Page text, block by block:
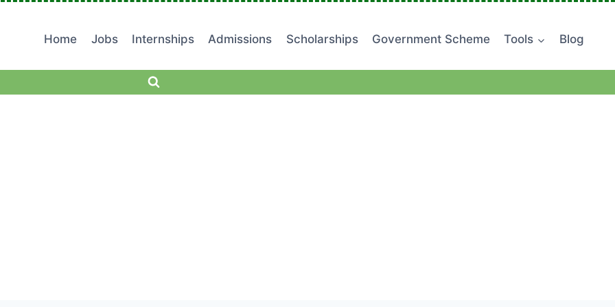
Home Jobs Internships Admissions Scholarships Government Scheme Tools Blog